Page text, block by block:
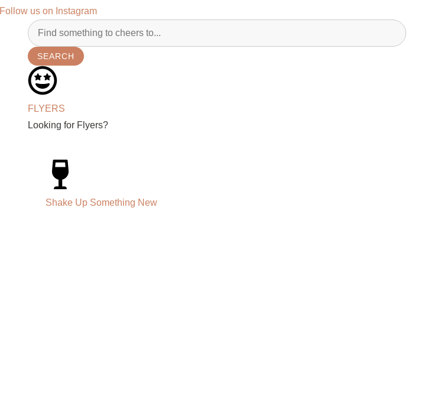
Follow us on Instagram
SEARCH
FLYERS
Looking for Flyers?
Shake Up Something New